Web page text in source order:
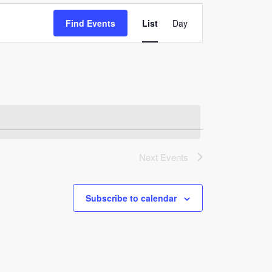
Find Events
Event
Views
List Day
Next Events
Subscribe to calendar